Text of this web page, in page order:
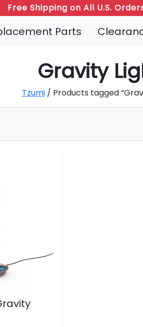
Free Shipping on All U.S.
Parts
Gravity
Tzumi/ Products tagged